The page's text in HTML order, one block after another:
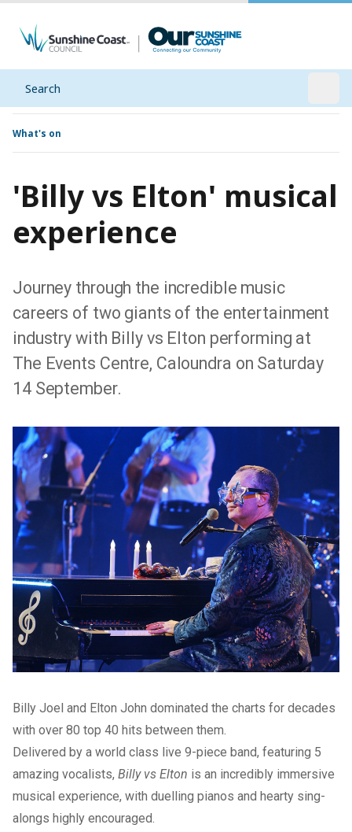
Search
What's on
'Billy vs Elton' musical
experience
Journey through the incredible music
careers of two giants of the entertainment
industry with Billy vs Elton performing at
The Events Centre, Caloundra on Saturday
14 September.
Billy Joel and Elton John dominated the charts for decades
with over 80 top 40 hits between them.
Delivered by a world class live 9-piece band, featuring 5
amazing vocalists, Billy vs Elton is an incredibly immersive
musical experience, with duelling pianos and hearty sing-
alongs highly encouraged.